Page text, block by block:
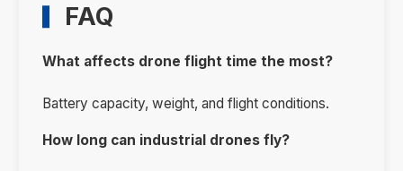
FAQ
What affects drone flight time the most?
Battery capacity, weight, and flight conditions.
How long can industrial drones fly?